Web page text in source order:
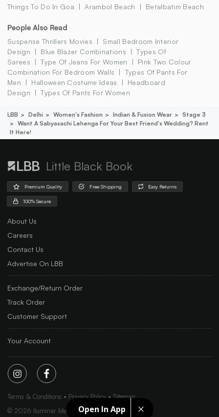
Open In App
Things To Do In Goa Arambol Beach Betalbatim Beach
People Also Read
Suspense Thrillers Movies
Small Bedroom Interior
Design
Blue Blazer Combinations
Types Of
Sarees
Type Of Jeans For Women
Pink Two Colour
Combination For Bedroom Walls
Types Of Pants For
Men
Halloween Costume Ideas
Headboard
Design
Types Of Pants For Women
LBB Delhi Women's Fashion Indian & Fusion Wear
Stage 3
Want A Sabyasachi Lehenga For Your Best Friend's Wedding? Rent
It Here!
Little Black Book
Premium Quality Free Shipping Easy Returns
100% Secure
About Us
Careers
Contact Us
Advertise On LBB
Exchange/Return Order
Track Order
Customer Support
Your Account
Terms & Conditions Privacy Policy
Sitemap
© 2026 Iluminar Media Ltd.